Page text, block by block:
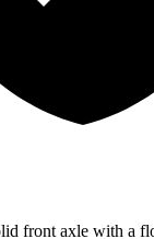
front axle with a